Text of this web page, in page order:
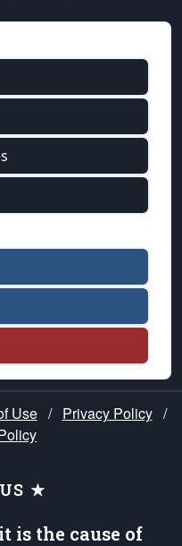
Use / Privacy Policy /
★
is the cause of